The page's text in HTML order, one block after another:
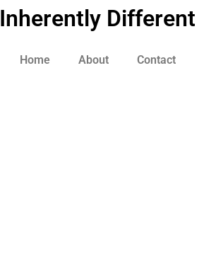
Inherently Different
Home About Contact